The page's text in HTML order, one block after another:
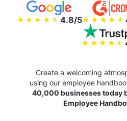
4.8/5
Create a welcoming
using our employee
40,000 businesses today
Employee